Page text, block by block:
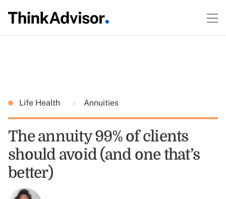
Life Health Annuities
The annuity 99% of clients
should avoid (and one that’s
better)